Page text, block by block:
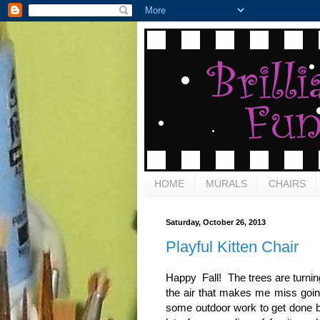
HOME MURALS CHAIRS
Saturday, October 26, 2013
Playful Kitten Chair
Happy Fall! The trees are
the air that makes me miss
some outdoor work to get done